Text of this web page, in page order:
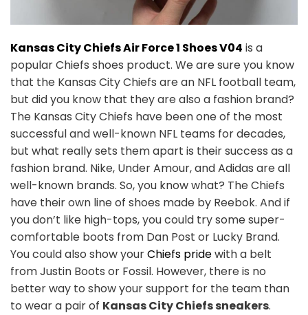
Kansas City Chiefs Air Force 1 Shoes V04 is a
popular Chiefs shoes product. We are sure you know
that the Kansas City Chiefs are an NFL football team,
but did you know that they are also a fashion brand?
The Kansas City Chiefs have been one of the most
successful and well-known NFL teams for decades,
but what really sets them apart is their success as a
fashion brand. Nike, Under Amour, and Adidas are all
well-known brands. So, you know what? The Chiefs
have their own line of shoes made by Reebok. And if
you don’t like high-tops, you could try some super-
comfortable boots from Dan Post or Lucky Brand.
You could also show yourChiefs pridewith a belt
from Justin Boots or Fossil. However, there is no
better way to show your support for the team than
to wear a pair of Kansas City Chiefs sneakers.